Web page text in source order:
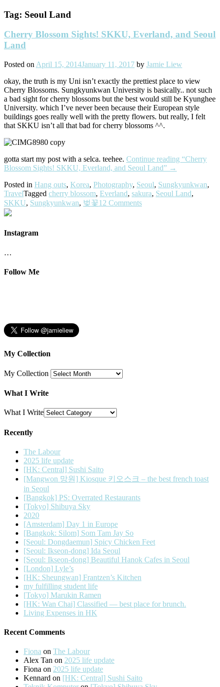
Tag: Seoul Land
Cherry Blossom Sights! SKKU, Everland, and Seoul
Land
Posted on April 15, 2014January 11, 2017 by Jamie Liew
okay, the truth is my Uni isn’t exactly the prettiest place to view
Cherry Blossoms. Sungkyunkwan University is basically.. not such
a bad sight for cherry blossoms but the best would still be Kyunghee
University. which I’ve never been because their European style
buildings goes really well with the pretty flowers. but really, I felt
that SKKU isn’t all that bad for cherry blossoms ^^.
gotta start my post with a selca. teehee. Continue reading “Cherry
Blossom Sights! SKKU, Everland, and Seoul Land” →
Posted in Hang outs, Korea, Photography, Seoul, Sungkyunkwan,
TravelTagged cherry blossom, Everland, sakura, Seoul Land,
SKKU, Sungkyunkwan, 벚꽃12 Comments
Instagram
…
Follow Me
My Collection
My Collection
What I Write
What I Write
Recently
The Labour
2025 life update
[HK: Central] Sushi Saito
[Mangwon 망원] Kiosque 키오스크 – the best french toast
in Seoul
[Bangkok] PS: Overrated Restaurants
[Tokyo] Shibuya Sky
2020
[Amsterdam] Day 1 in Europe
[Bangkok: Silom] Som Tam Jay So
[Seoul: Dongdaemun] Spicy Chicken Feet
[Seoul: Ikseon-dong] Ida Seoul
[Seoul: Ikseon-dong] Beautiful Hanok Cafes in Seoul
[London] Lyle’s
[HK: Sheungwan] Frantzen’s Kitchen
my fulfilling student life
[Tokyo] Marukin Ramen
[HK: Wan Chai] Classified — best place for brunch.
Living Expenses in HK
Recent Comments
Fiona on The Labour
Alex Tan on 2025 life update
Fiona on 2025 life update
Kennard on [HK: Central] Sushi Saito